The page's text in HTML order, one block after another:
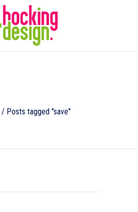
/ Posts tagged "save"